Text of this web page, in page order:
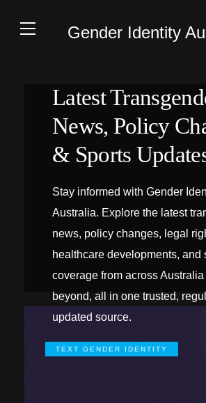
Gender Identity
Latest
News, Policy
& Sports
Stay informed with Gender
Australia. Explore the latest
news, policy changes, legal
healthcare developments, and
coverage from across Australia
beyond, all in one trusted,
updated source.
TEXT GENDER IDENTITY